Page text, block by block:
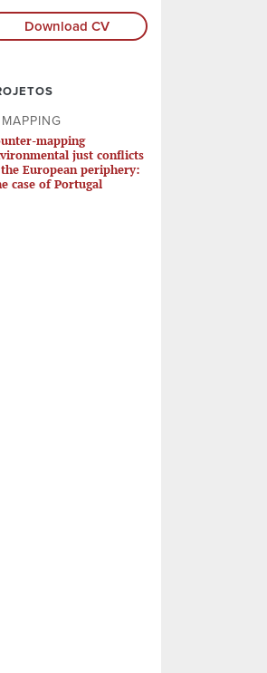
Download CV
mapping
just conflicts
European periphery:
case of Portugal